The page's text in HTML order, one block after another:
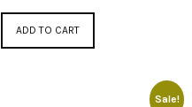
was:
$13.00.
is:
$8.00.
ADD TO CART
Sale!